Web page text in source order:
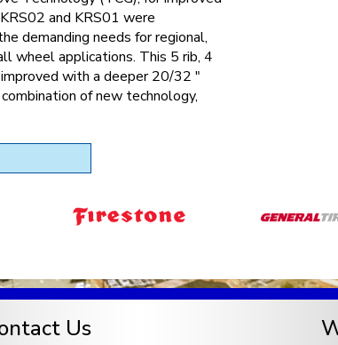
and KRS01 were
demanding needs for regional,
wheel applications. This 5 rib, 4
with a deeper 20/32 "
of new technology,
Us